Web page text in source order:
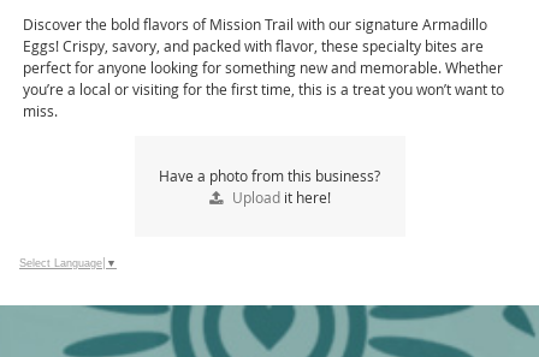
Discover the bold flavors of Mission Trail with our signature Armadillo
Eggs! Crispy, savory, and packed with flavor, these specialty bites are
perfect for anyone looking for something new and memorable. Whether
you’re a local or visiting for the first time, this is a treat you won’t want to
miss.
Have a photo from this business?
Uploadit here!
Select Language ▼